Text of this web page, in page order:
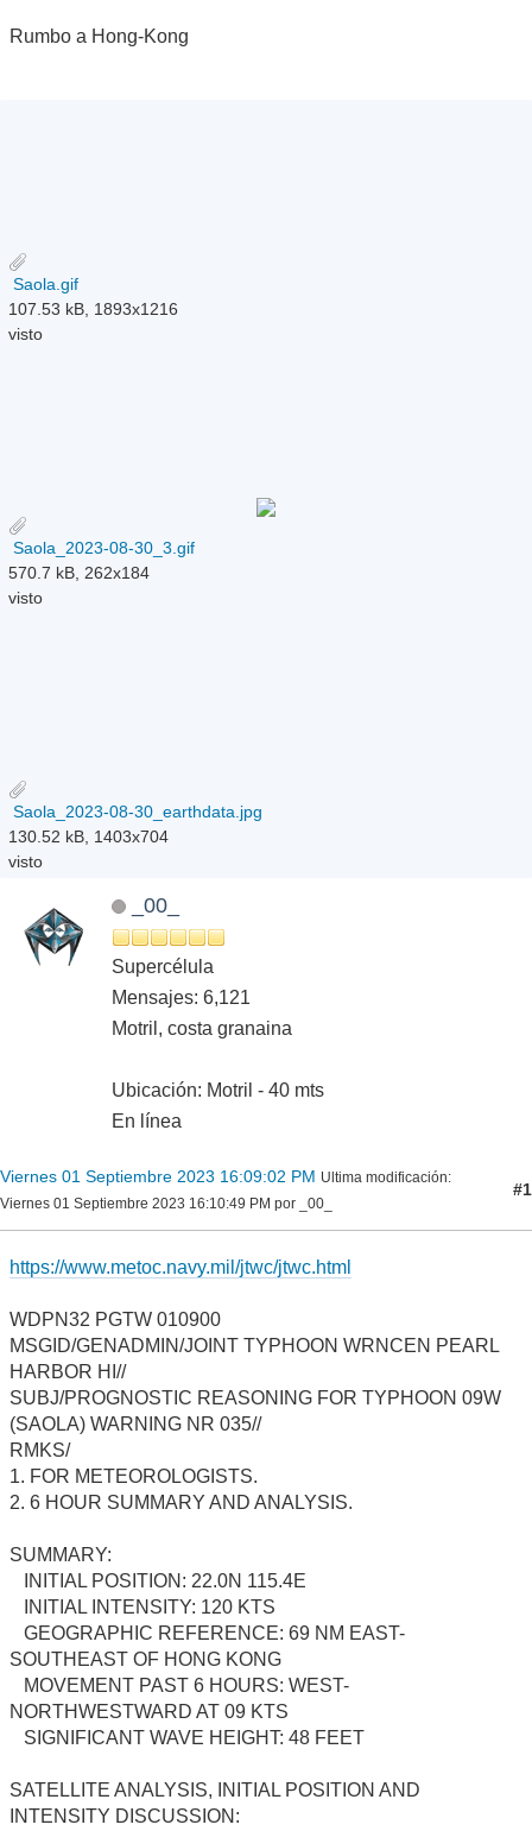
Rumbo a Hong-Kong
Saola.gif
107.53 kB, 1893x1216
visto
Saola_2023-08-30_3.gif
570.7 kB, 262x184
visto
Saola_2023-08-30_earthdata.jpg
130.52 kB, 1403x704
visto
_00_
Supercélula
Mensajes: 6,121
Motril, costa granaina
Ubicación: Motril - 40 mts
En línea
Viernes 01 Septiembre 2023 16:09:02 PM Ultima modificación:
Viernes 01 Septiembre 2023 16:10:49 PM por _00_
#1
https://www.metoc.navy.mil/jtwc/jtwc.html
WDPN32 PGTW 010900
MSGID/GENADMIN/JOINT TYPHOON WRNCEN PEARL
HARBOR HI//
SUBJ/PROGNOSTIC REASONING FOR TYPHOON 09W
(SAOLA) WARNING NR 035//
RMKS/
1. FOR METEOROLOGISTS.
2. 6 HOUR SUMMARY AND ANALYSIS.
SUMMARY:
INITIAL POSITION: 22.0N 115.4E
INITIAL INTENSITY: 120 KTS
GEOGRAPHIC REFERENCE: 69 NM EAST-
SOUTHEAST OF HONG KONG
MOVEMENT PAST 6 HOURS: WEST-
NORTHWESTWARD AT 09 KTS
SIGNIFICANT WAVE HEIGHT: 48 FEET
SATELLITE ANALYSIS, INITIAL POSITION AND
INTENSITY DISCUSSION: